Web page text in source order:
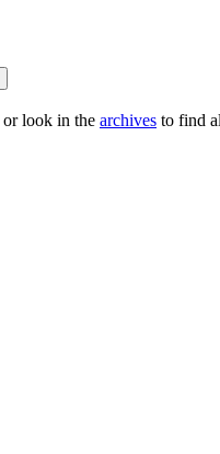
or look in the archives to find